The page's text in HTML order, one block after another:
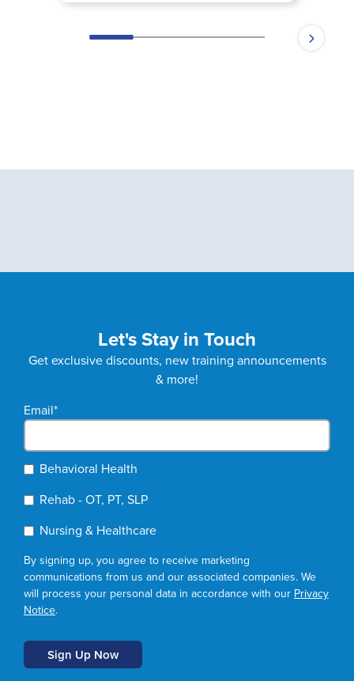
Let's Stay in Touch
Get exclusive discounts, new training announcements
& more!
Email*
Behavioral Health
Rehab - OT, PT, SLP
Nursing & Healthcare
By signing up, you agree to receive marketing
communications from us and our associated companies. We
will process your personal data in accordance with our Privacy
Notice.